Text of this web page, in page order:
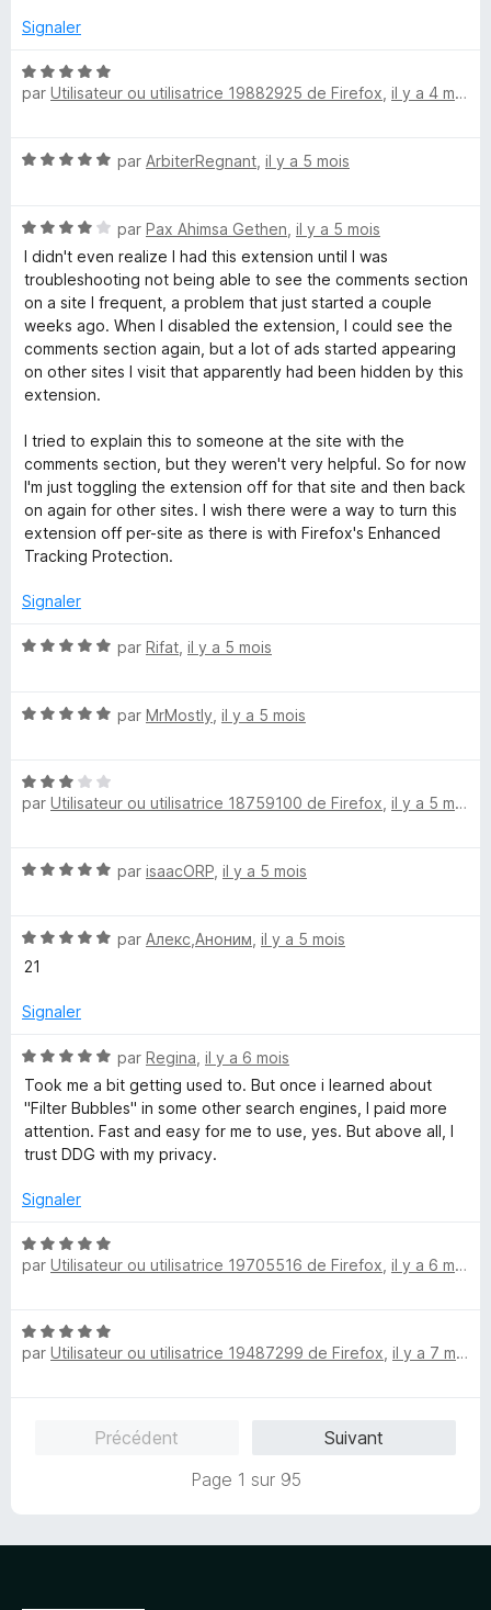
5
5
u
r
Signaler
N
o
5
r
5
par Utilisateur ou utilisatrice 19882925 de Firefox il y a 4 mois
N
é
5
s
u
r
5
par ArbiterRegnant il y a 5 mois
N
o
t
é
4
s
u
r
par Pax Ahimsa Gethen il y a 5 mois
I didn't even realize I had this extension until I was
troubleshooting not being able to see the comments section
on a site I frequent, a problem that just started a couple
weeks ago. When I disabled the extension, I could see the
comments section again, but a lot of ads started appearing
on other sites I visit that apparently had been hidden by this
extension.
I tried to explain this to someone at the site with the
comments section, but they weren't very helpful. So for now
I'm just toggling the extension off for that site and then back
on again for other sites. I wish there were a way to turn this
extension off per-site as there is with Firefox's Enhanced
Tracking Protection.
Signaler
N
é
u
r
par Rifat il y a 5 mois
N
é
5
r
par MrMostly il y a 5 mois
N
o
3
r
5
par Utilisateur ou utilisatrice 18759100 de Firefox il y a 5 mois
N
é
5
u
5
par isaacORP il y a 5 mois
N
o
é
s
u
r
par Алекс,Аноним il y a 5 mois
21
Signaler
N
o
t
é
5
u
5
par Regina il y a 6 mois
Took me a bit getting used to. But once i learned about
"Filter Bubbles" in some other search engines, I paid more
attention. Fast and easy for me to use, yes. But above all, I
trust DDG with my privacy.
Signaler
N
o
5
s
par Utilisateur ou utilisatrice 19705516 de Firefox il y a 6 mois
N
o
par Utilisateur ou utilisatrice 19487299 de Firefox il y a 7 mois
Précédent
Suivant
Page 1 sur 95